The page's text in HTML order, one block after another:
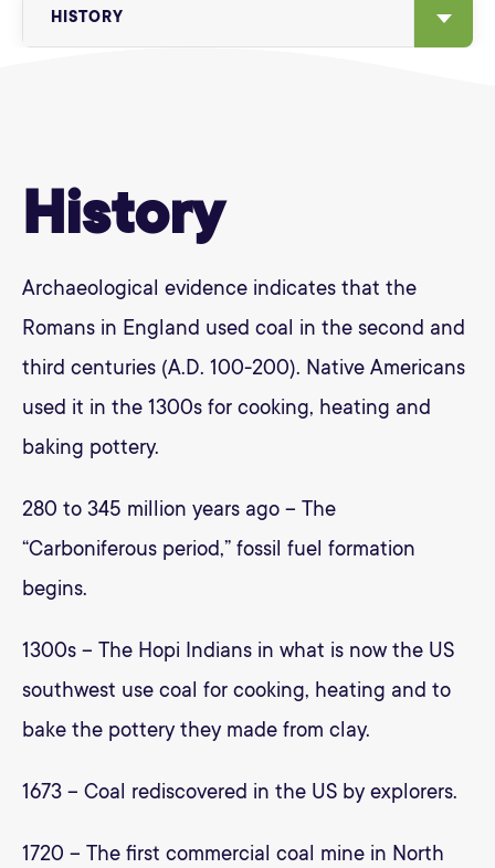
HISTORY
History
Archaeological evidence indicates that the
Romans in England used coal in the second and
third centuries (A.D. 100-200). Native Americans
used it in the 1300s for cooking, heating and
baking pottery.
280 to 345 million years ago – The
“Carboniferous period,” fossil fuel formation
begins.
1300s – The Hopi Indians in what is now the US
southwest use coal for cooking, heating and to
bake the pottery they made from clay.
1673 – Coal rediscovered in the US by explorers.
1720 – The first commercial coal mine in North